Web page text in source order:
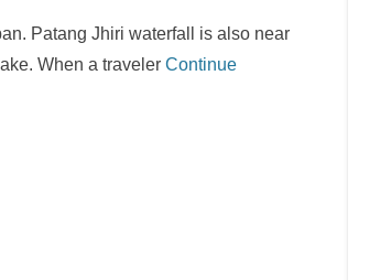
Patang Jhiri waterfall is also near
When a traveler Continue